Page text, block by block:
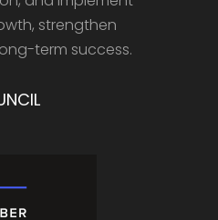
strengthen
term success.